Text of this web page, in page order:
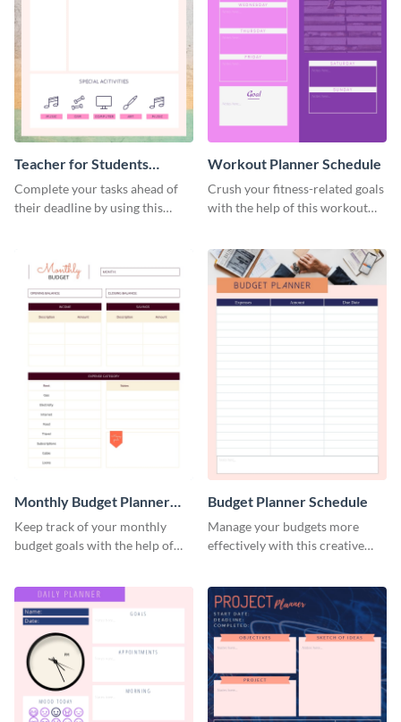
Teacher for Students
Schedule
Complete your tasks ahead of
their deadline by using this
Workout Planner Schedule
Crush your fitness-related goals
with the help of this workout
Monthly Budget Planner
Schedule
Keep track of your monthly
budget goals with the help of
Budget Planner Schedule
Manage your budgets more
effectively with this creative